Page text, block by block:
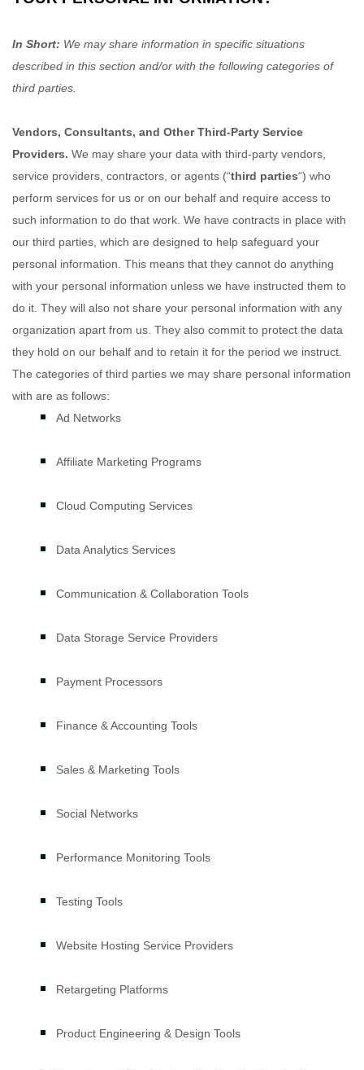
In Short: We may share information in specific situations
described in this section and/or with the following categories of
third parties.
Vendors, Consultants, and Other Third-Party Service
Providers. We may share your data with third-party vendors,
service providers, contractors, or agents (“third parties“) who
perform services for us or on our behalf and require access to
such information to do that work. We have contracts in place with
our third parties, which are designed to help safeguard your
personal information. This means that they cannot do anything
with your personal information unless we have instructed them to
do it. They will also not share your personal information with any
organization apart from us. They also commit to protect the data
they hold on our behalf and to retain it for the period we instruct.
The categories of third parties we may share personal information
with are as follows:
Ad Networks
Affiliate Marketing Programs
Cloud Computing Services
Data Analytics Services
Communication & Collaboration Tools
Data Storage Service Providers
Payment Processors
Finance & Accounting Tools
Sales & Marketing Tools
Social Networks
Performance Monitoring Tools
Testing Tools
Website Hosting Service Providers
Retargeting Platforms
Product Engineering & Design Tools